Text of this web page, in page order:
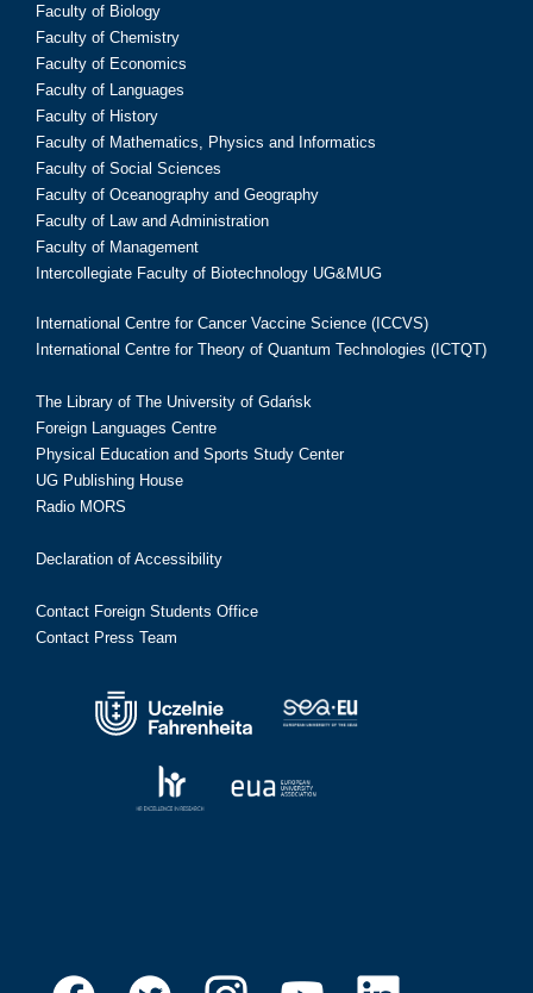
Faculty of Biology
Faculty of Chemistry
Faculty of Economics
Faculty of Languages
Faculty of History
Faculty of Mathematics, Physics and Informatics
Faculty of Social Sciences
Faculty of Oceanography and Geography
Faculty of Law and Administration
Faculty of Management
Intercollegiate Faculty of Biotechnology UG&MUG
International Centre for Cancer Vaccine Science (ICCVS)
International Centre for Theory of Quantum Technologies (ICTQT)
The Library of The University of Gdańsk
Foreign Languages Centre
Physical Education and Sports Study Center
UG Publishing House
Radio MORS
Declaration of Accessibility
Contact Foreign Students Office
Contact Press Team